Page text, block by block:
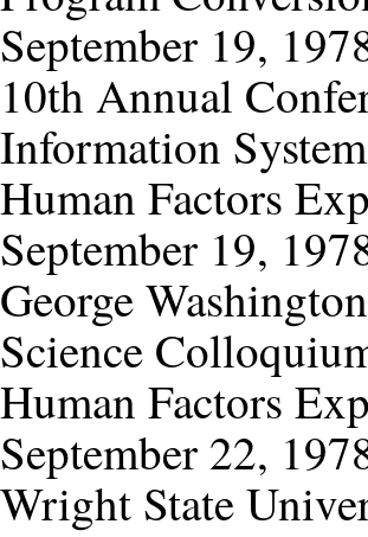
September 19,
10th Annual
Information
Human Factors
September 19,
George
Science
Human Factors
September 22,
Wright State